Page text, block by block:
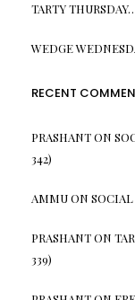
TARTY
WEDGE
RECENT
PRASHANTON
342)
AMMUON SOCIAL
PRASHANTON
339)